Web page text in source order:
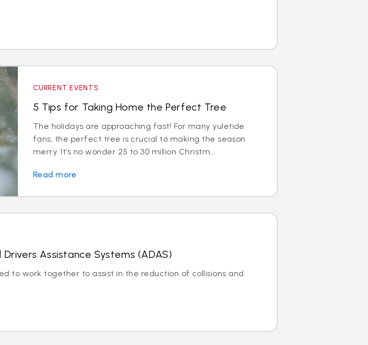
CURRENT EVENTS
5 Tips for Taking Home the Perfect Tree
The holidays are approaching fast! For many yuletide
fans, the perfect tree is crucial to making the season
merry. It’s no wonder 25 to 30 million Christm...
Read more
Assistance Systems (ADAS)
to work together to assist in the reduction of collisions and